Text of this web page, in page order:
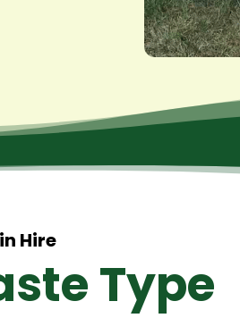
Hire
Type